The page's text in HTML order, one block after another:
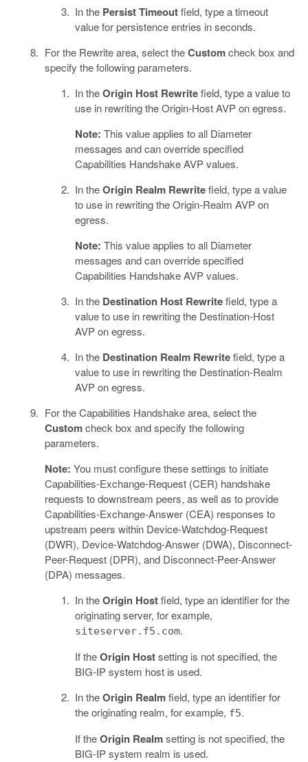
In the Persist Timeoutfield, type a timeout
value for persistence entries in seconds.
For the Rewrite area, select theCustomcheck box and
specify the following parameters.
In theOrigin Host Rewritefield, type a value to
use in rewriting the Origin-Host AVP on egress.
Note: This value applies to all Diameter
messages and can override specified
Capabilities Handshake AVP values.
In theOrigin Realm Rewritefield, type a value
to use in rewriting the Origin-Realm AVP on
egress.
Note: This value applies to all Diameter
messages and can override specified
Capabilities Handshake AVP values.
In the Destination Host Rewritefield, type a
value to use in rewriting the Destination-Host
AVP on egress.
In the Destination Realm Rewritefield, type a
value to use in rewriting the Destination-Realm
AVP on egress.
For the Capabilities Handshake area, select the
Customcheck box and specify the following
parameters.
Note: You must configure these settings to initiate
Capabilities-Exchange-Request (CER) handshake
requests to downstream peers, as well as to provide
Capabilities-Exchange-Answer (CEA) responses to
upstream peers within Device-Watchdog-Request
(DWR), Device-Watchdog-Answer (DWA), Disconnect-
Peer-Request (DPR), and Disconnect-Peer-Answer
(DPA) messages.
In theOrigin Hostfield, type an identifier for the
originating server, for example,
siteserver.f5.com.
If theOrigin Hostsetting is not specified, the
BIG-IP system host is used.
In theOrigin Realmfield, type an identifier for
the originating realm, for example, f5.
If theOrigin Realmsetting is not specified, the
BIG-IP system realm is used.